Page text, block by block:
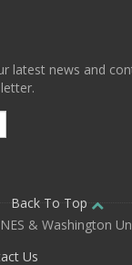
latest news and
Back To Top
& Washington
Us